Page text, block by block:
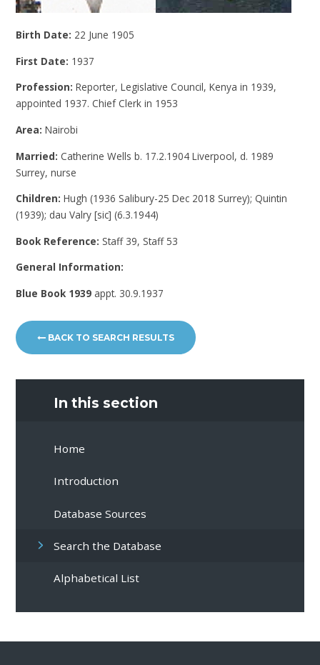
Birth Date: 22 June 1905
First Date: 1937
Profession:Reporter, Legislative Council, Kenya in 1939,
appointed 1937. Chief Clerk in 1953
Area:Nairobi
Married: Catherine Wells b. 17.2.1904 Liverpool, d. 1989
Surrey, nurse
Children:Hugh (1936 Salibury-25 Dec 2018 Surrey); Quintin
(1939); dau Valry [sic] (6.3.1944)
Book Reference: Staff 39, Staff 53
General Information:
Blue Book 1939 appt. 30.9.1937
BACK TO SEARCH RESULTS
In this section
Home
Introduction
Database Sources
Search the Database
Alphabetical List